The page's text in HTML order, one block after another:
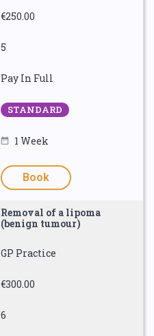
€250.00
5
Pay In Full
STANDARD
1 Week
Book
Removal of a lipoma
(benign tumour)
GP Practice
€300.00
6